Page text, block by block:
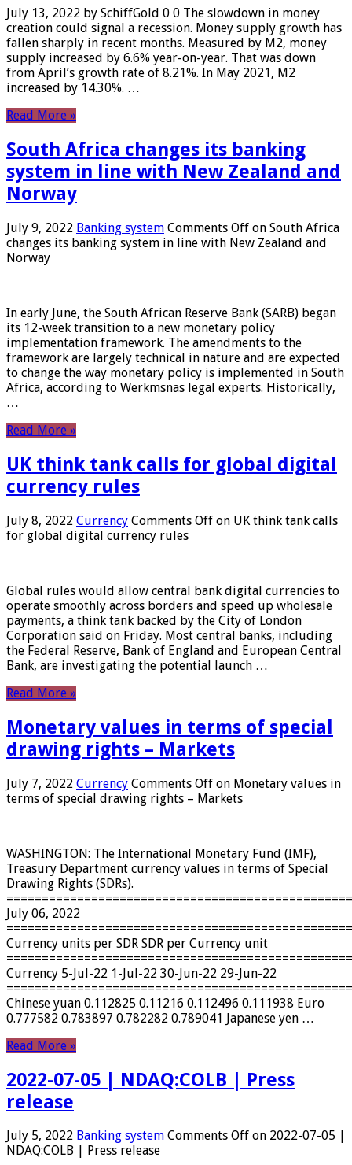
July 13, 2022 by SchiffGold 0 0 The slowdown in money
creation could signal a recession. Money supply growth has
fallen sharply in recent months. Measured by M2, money
supply increased by 6.6% year-on-year. That was down
from April’s growth rate of 8.21%. In May 2021, M2
increased by 14.30%. …
Read More »
South Africa changes its banking
system in line with New Zealand and
Norway
July 9, 2022 Banking system Comments Off on South Africa
changes its banking system in line with New Zealand and
Norway
In early June, the South African Reserve Bank (SARB) began
its 12-week transition to a new monetary policy
implementation framework. The amendments to the
framework are largely technical in nature and are expected
to change the way monetary policy is implemented in South
Africa, according to Werkmsnas legal experts. Historically,
…
Read More »
UK think tank calls for global digital
currency rules
July 8, 2022 Currency Comments Off on UK think tank calls
for global digital currency rules
Global rules would allow central bank digital currencies to
operate smoothly across borders and speed up wholesale
payments, a think tank backed by the City of London
Corporation said on Friday. Most central banks, including
the Federal Reserve, Bank of England and European Central
Bank, are investigating the potential launch …
Read More »
Monetary values ​​in terms of special
drawing rights – Markets
July 7, 2022 Currency Comments Off on Monetary values ​​in
terms of special drawing rights – Markets
WASHINGTON: The International Monetary Fund (IMF),
Treasury Department currency values ​​in terms of Special
Drawing Rights (SDRs).
July 06, 2022
Currency units per SDR SDR per Currency unit
Currency 5-Jul-22 1-Jul-22 30-Jun-22 29-Jun-22
Chinese yuan 0.112825 0.11216 0.112496 0.111938 Euro
0.777582 0.783897 0.782282 0.789041 Japanese yen …
Read More »
2022-07-05 | NDAQ:COLB | Press
release
July 5, 2022 Banking system Comments Off on 2022-07-05 |
NDAQ:COLB | Press release